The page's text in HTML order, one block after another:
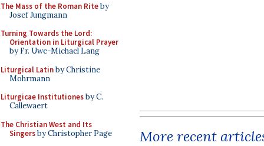
The Mass of the Roman Riteby
Josef Jungmann
Turning Towards the Lord:
Orientation in Liturgical Prayer
by Fr. Uwe-Michael Lang
Liturgical Latinby Christine
Mohrmann
Liturgicae Institutionesby C.
Callewaert
The Christian West and Its
Singersby Christopher Page
More recent